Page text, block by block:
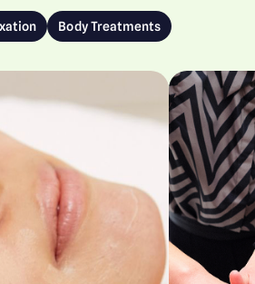
Body Treatments